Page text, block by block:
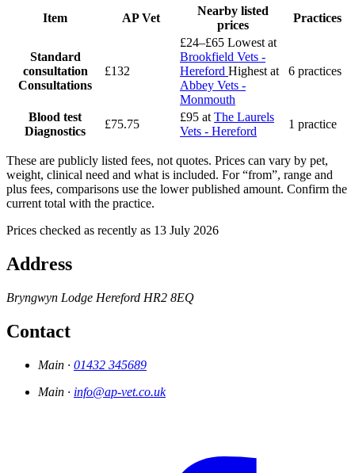
Item AP Vet
Nearby listed
prices
Practices
Standard
consultation
Consultations
£132
£24–£65 Lowest at
Brookfield Vets -
Hereford Highest at
Abbey Vets -
Monmouth
6 practices
Blood test
Diagnostics
£75.75
£95 at The Laurels
Vets - Hereford
1 practice
These are publicly listed fees, not quotes. Prices can vary by pet,
weight, clinical need and what is included. For “from”, range and
plus fees, comparisons use the lower published amount. Confirm the
current total with the practice.
Prices checked as recently as 13 July 2026
Address
Bryngwyn Lodge Hereford HR2 8EQ
Contact
Main · 01432 345689
Main · info@ap-vet.co.uk